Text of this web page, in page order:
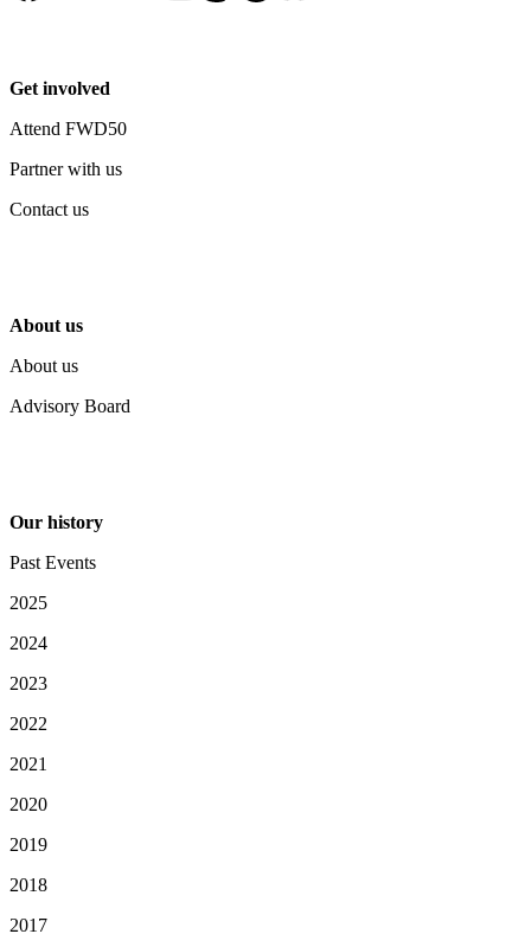
Get involved
Attend FWD50
Partner with us
Contact us
About us
About us
Advisory Board
Our history
Past Events
2025
2024
2023
2022
2021
2020
2019
2018
2017